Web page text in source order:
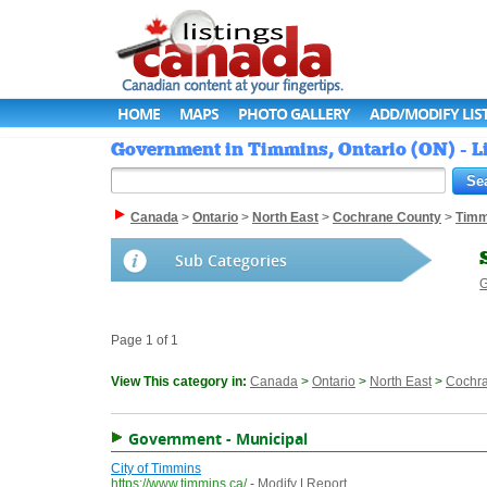
HOME MAPS PHOTO GALLERY ADD/MODIFY
Government in Timmins, Ontario (ON) -
Canada > Ontario > North East > Cochrane County >
Sub Categories
Page 1 of 1
View This category in: Canada > Ontario > North East>
Government - Municipal
City of Timmins
https://www.timmins.ca/ - Modify Report